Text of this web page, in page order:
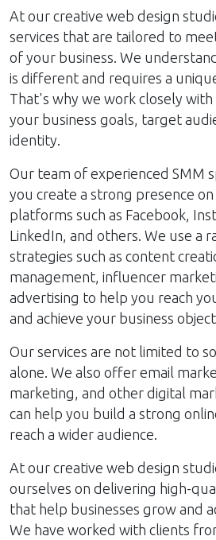
At our creative web design
services that are tailored to
of your business. We
is different and requires a
That's why we work closely
your business goals, target
identity.
Our team of experienced SMM
you create a strong presence on
platforms such as Facebook,
LinkedIn, and others. We use a
strategies such as content
management, influencer
advertising to help you reach
and achieve your business
Our services are not limited to
alone. We also offer email
marketing, and other digital
can help you build a strong
reach a wider audience.
At our creative web design
ourselves on delivering high-
that help businesses grow and
We have worked with clients